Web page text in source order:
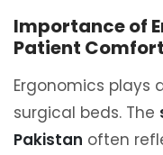
Importance of
Patient Comfort
Ergonomics plays
surgical beds. The
Pakistan often